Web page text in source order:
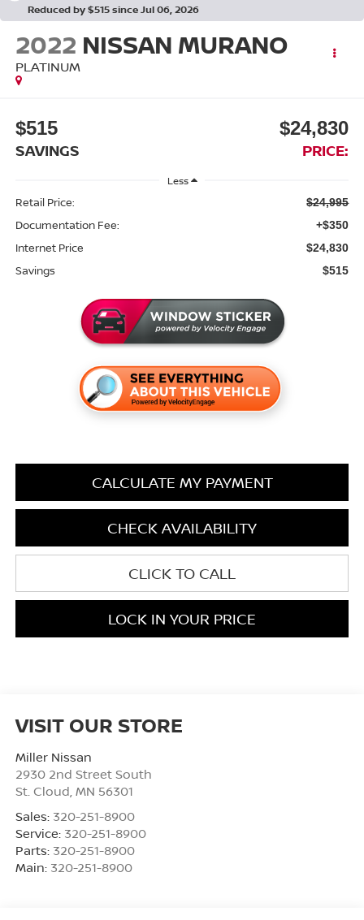
Reduced by $515 since Jul 06, 2026
2022 NISSAN MURANO
PLATINUM
$515
SAVINGS
$24,830
PRICE:
Less
Retail Price: $24,995
Documentation Fee: +$350
Internet Price $24,830
Savings $515
CALCULATE MY PAYMENT
CHECK AVAILABILITY
CLICK TO CALL
LOCK IN YOUR PRICE
VISIT OUR STORE
Miller Nissan
2930 2nd Street South
St. Cloud MN 56301
Sales: 320-251-8900
Service: 320-251-8900
Parts: 320-251-8900
Main: 320-251-8900